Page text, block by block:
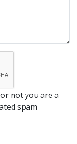
not you are a
spam